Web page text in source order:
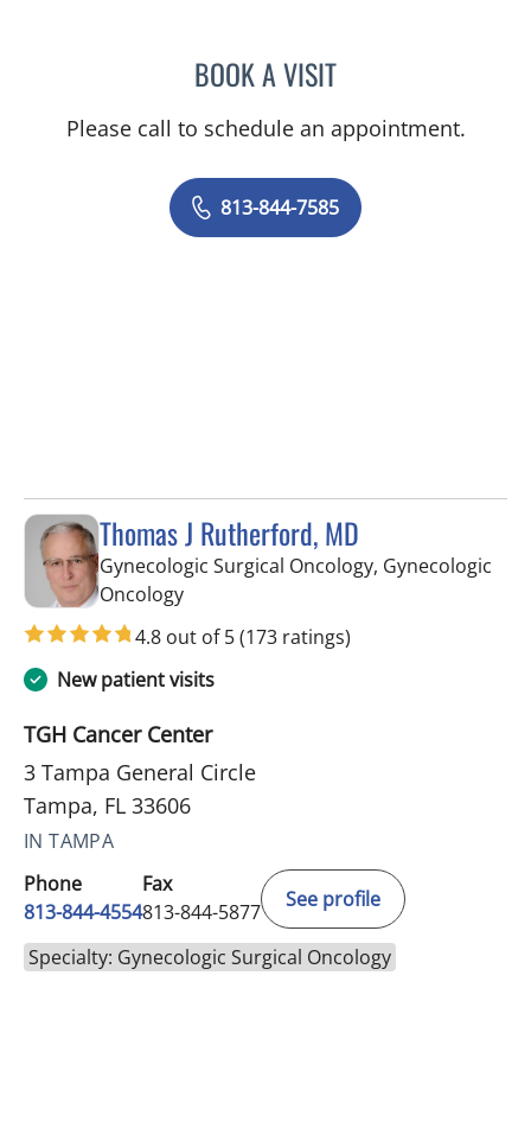
BOOK A VISITMATTHEW ANDERSON,
Please call to schedule an appointment.
813-844-7585
Thomas J Rutherford, MD
Gynecologic Surgical Oncology, Gynecologic
Oncologyin Tampa, FL
4.8 out of 5(173 ratings)
New patient visits
TGH Cancer Center
3 Tampa General Circle
Tampa, FL 33606
IN TAMPA
Phone
813-844-4554
Fax
813-844-5877
See profile
Specialty: Gynecologic Surgical Oncology